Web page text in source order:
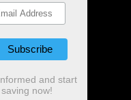
and start
saving now!